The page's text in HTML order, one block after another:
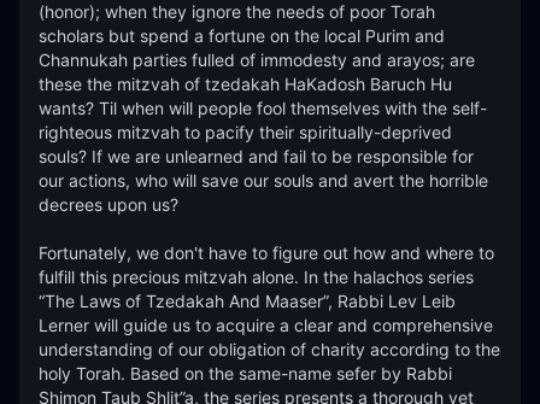
(honor); when they ignore the needs of poor Torah
scholars but spend a fortune on the local Purim and
Channukah parties fulled of immodesty and arayos; are
these the mitzvah of tzedakah HaKadosh Baruch Hu
wants? Til when will people fool themselves with the self-
righteous mitzvah to pacify their spiritually-deprived
souls? If we are unlearned and fail to be responsible for
our actions, who will save our souls and avert the horrible
decrees upon us?
Fortunately, we don't have to figure out how and where to
fulfill this precious mitzvah alone. In the halachos series
“The Laws of Tzedakah And Maaser”, Rabbi Lev Leib
Lerner will guide us to acquire a clear and comprehensive
understanding of our obligation of charity according to the
holy Torah. Based on the same-name sefer by Rabbi
Shimon Taub Shlit”a, the series presents a thorough yet